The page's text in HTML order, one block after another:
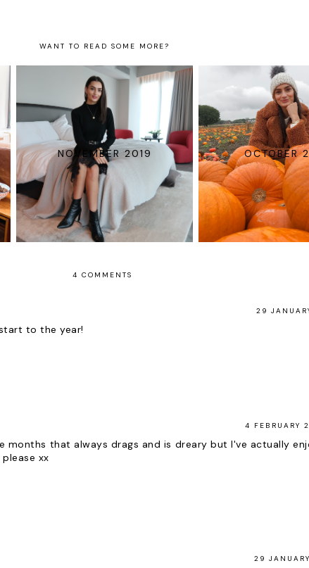
WANT TO READ SOME MORE?
NOVEMBER 2019 OCTOBER
4 COMMENTS
29
to the year!
4 FEBRUARY
months that always drags and is dreary but I've actually
xx
29